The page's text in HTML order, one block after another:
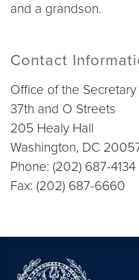
and a
Contact
Office of the Secretary
37th and O Streets
205 Healy Hall
Washington, DC
Phone: (202) 687-4134
Fax: (202) 687-6660